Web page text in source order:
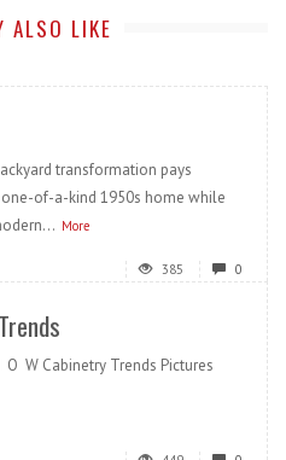
ALSO LIKE
transformation pays
of-a-kind 1950s home while
More
385 0
Cabinetry Trends Pictures